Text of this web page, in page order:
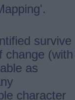
survive
change (with
as
character